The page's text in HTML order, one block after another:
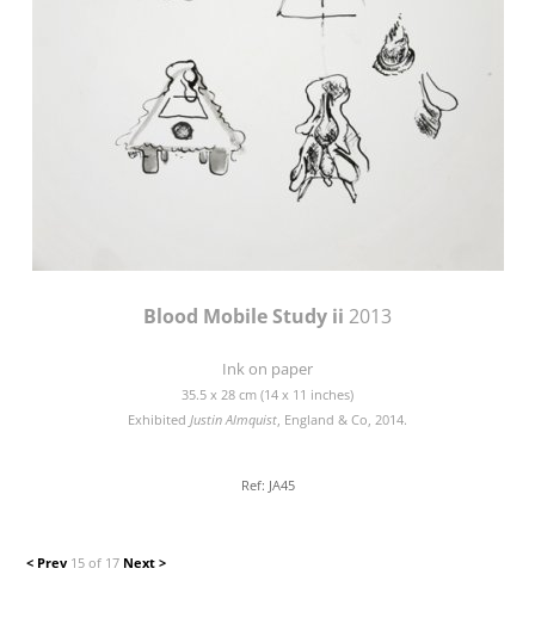
Blood Mobile Study ii 2013
Ink on paper
35.5 x 28 cm (14 x 11 inches)
Exhibited Justin Almquist, England & Co, 2014.
Ref: JA45
< Prev 15 of 17 Next >